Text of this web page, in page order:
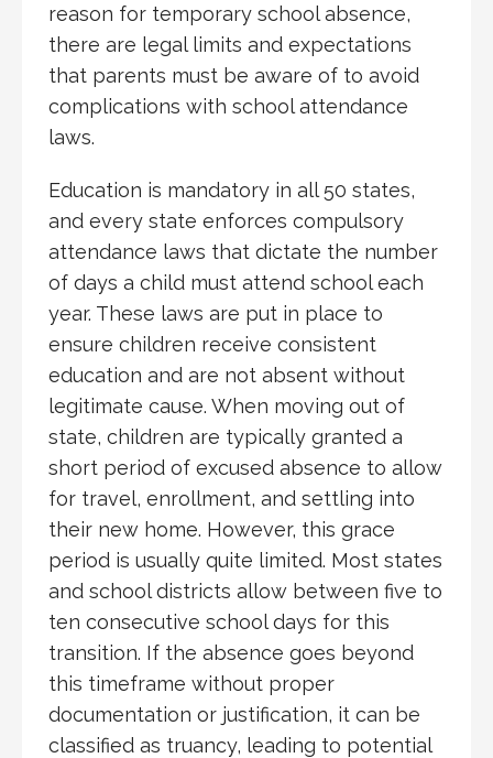
reason for temporary school absence,
there are legal limits and expectations
that parents must be aware of to avoid
complications with school attendance
laws.
Education is mandatory in all 50 states,
and every state enforces compulsory
attendance laws that dictate the number
of days a child must attend school each
year. These laws are put in place to
ensure children receive consistent
education and are not absent without
legitimate cause. When moving out of
state, children are typically granted a
short period of excused absence to allow
for travel, enrollment, and settling into
their new home. However, this grace
period is usually quite limited. Most states
and school districts allow between five to
ten consecutive school days for this
transition. If the absence goes beyond
this timeframe without proper
documentation or justification, it can be
classified as truancy, leading to potential